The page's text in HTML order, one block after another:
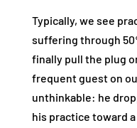
Typically, we see
suffering through
finally pull the plug
frequent guest on
unthinkable: he
his practice toward